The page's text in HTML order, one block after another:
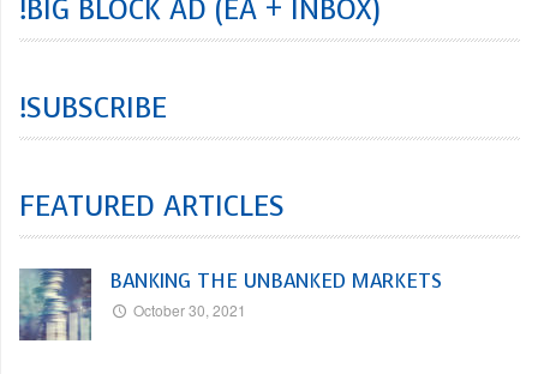
!BIG BLOCK AD (EA + INBOX)
!SUBSCRIBE
FEATURED ARTICLES
BANKING THE UNBANKED MARKETS
October 30, 2021